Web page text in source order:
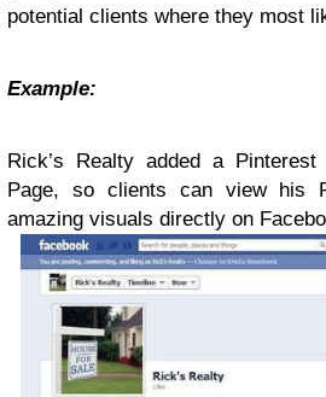
potential clients where they most
Example:
Rick’s Realty added a
Page, so clients can view his
amazing visuals directly on